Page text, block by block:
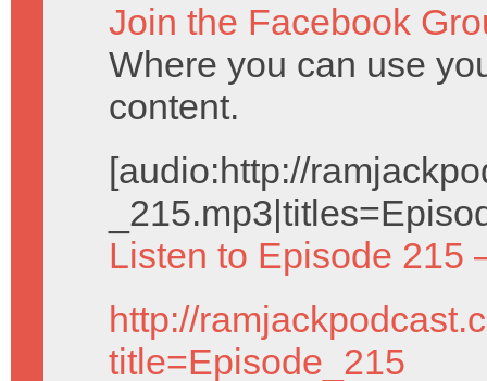
Join the Facebook
Where you can use
content.
[audio:http://
Listen to Episode 215
http://
title=Episode_215